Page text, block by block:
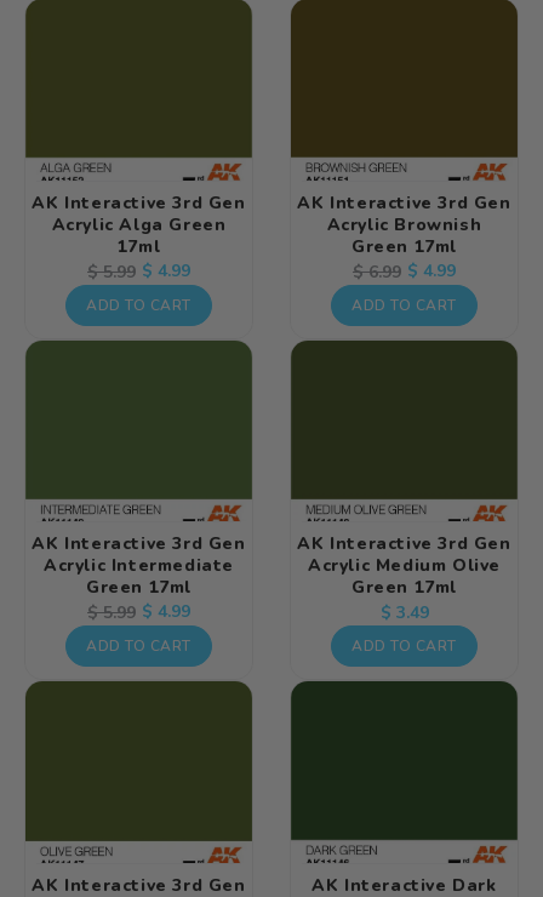
AK Interactive 3rd Gen
Acrylic Alga Green
17ml
Regular
price
$ 5.99 Sale
price
$ 4.99
ADD TO CART
AK Interactive 3rd Gen
Acrylic Brownish
Green 17ml
Regular
price
$ 6.99 Sale
price
$ 4.99
ADD TO CART
AK Interactive 3rd Gen
Acrylic Intermediate
Green 17ml
Regular
price
$ 5.99 Sale
price
$ 4.99
ADD TO CART
AK Interactive 3rd Gen
Acrylic Medium Olive
Green 17ml
Regular
price
$ 3.49
ADD TO CART
AK Interactive 3rd Gen
AK Interactive Dark